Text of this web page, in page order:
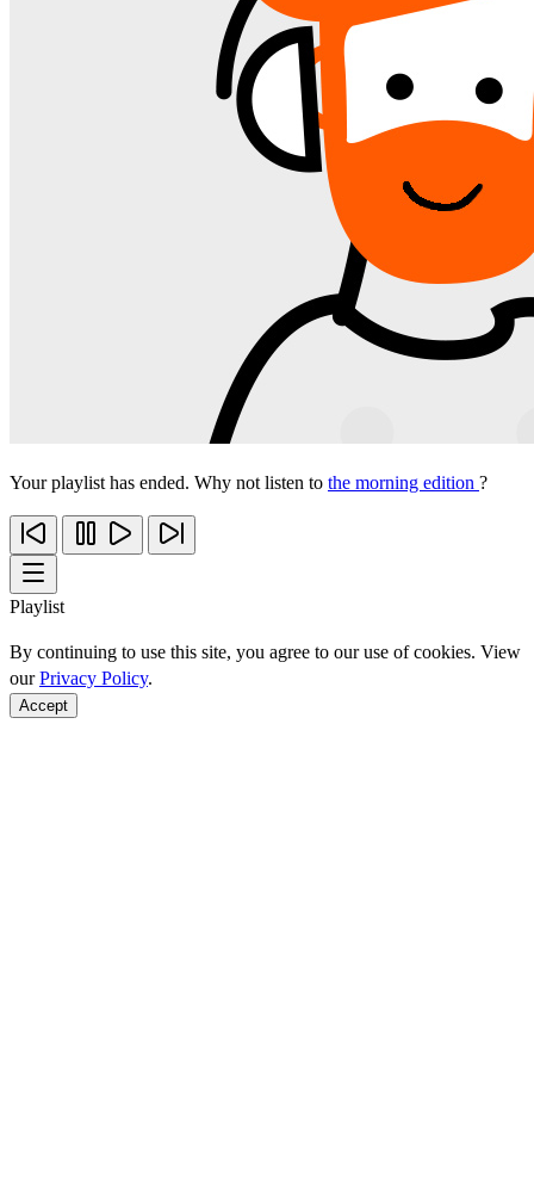
Your playlist has ended. Why not listen to the morning edition ?
Playlist
By continuing to use this site, you agree to our use of cookies. View
ourPrivacy Policy.
Accept